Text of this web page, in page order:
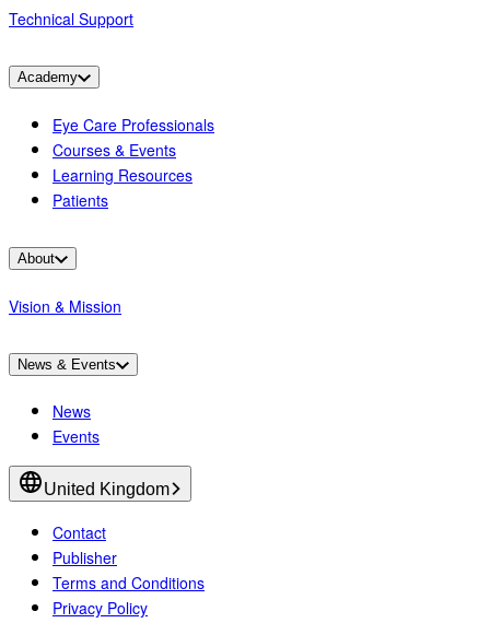
Technical Support
Academy
Eye Care Professionals
Courses & Events
Learning Resources
Patients
About
Vision & Mission
News & Events
News
Events
United Kingdom
Contact
Publisher
Terms and Conditions
Privacy Policy